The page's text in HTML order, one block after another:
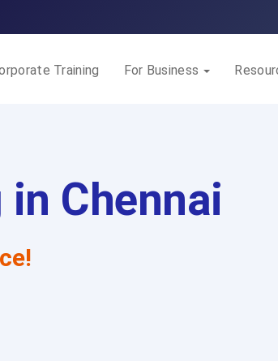
Training For Business
in Chennai